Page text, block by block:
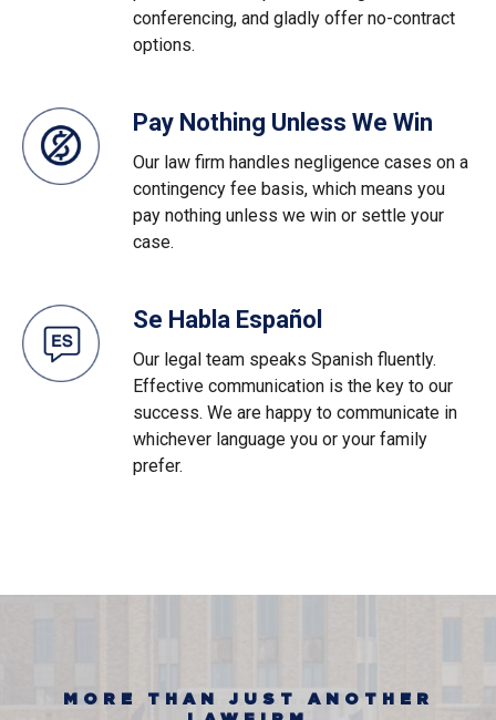
conferencing, and gladly offer no-contract
options.
Pay Nothing Unless We Win
Our law firm handles negligence cases on a
contingency fee basis, which means you
pay nothing unless we win or settle your
case.
Se Habla Español
Our legal team speaks Spanish fluently.
Effective communication is the key to our
success. We are happy to communicate in
whichever language you or your family
prefer.
MORE THAN JUST ANOTHER